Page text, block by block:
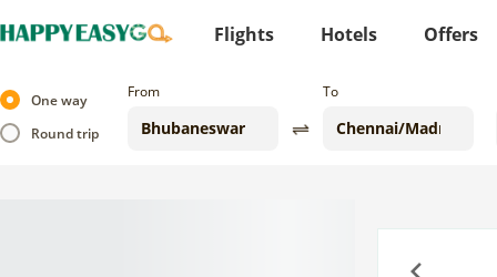
Flights Hotels Offers
One way
Round trip
From To